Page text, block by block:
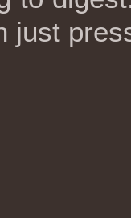
just